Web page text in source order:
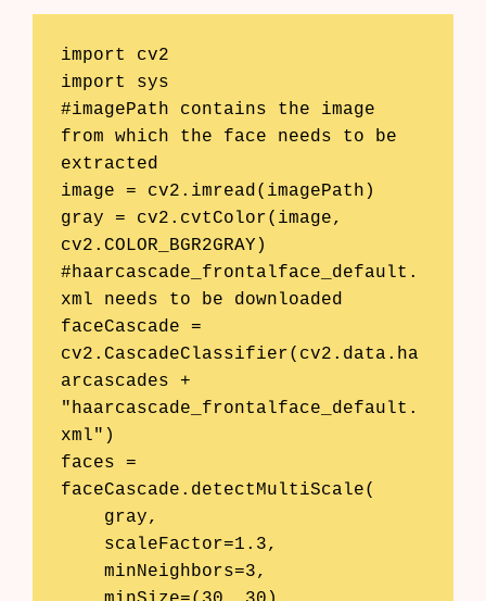
import cv2
import sys
#imagePath contains the image
from which the face needs to be
extracted
image = cv2.imread(imagePath)
gray = cv2.cvtColor(image,
cv2.COLOR_BGR2GRAY)
#haarcascade_frontalface_default.
xml needs to be downloaded
faceCascade =
cv2.CascadeClassifier(cv2.data.ha
arcascades +
"haarcascade_frontalface_default.
xml")
faces =
faceCascade.detectMultiScale(